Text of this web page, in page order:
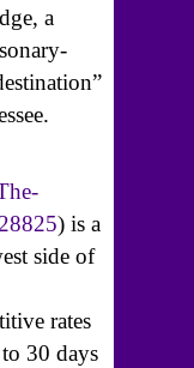
a
) is a
side of
rates
30 days